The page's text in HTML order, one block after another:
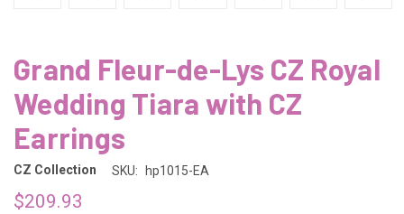
Grand Fleur-de-Lys CZ Royal
Wedding Tiara with CZ
Earrings
CZ Collection SKU: hp1015-EA
$209.93